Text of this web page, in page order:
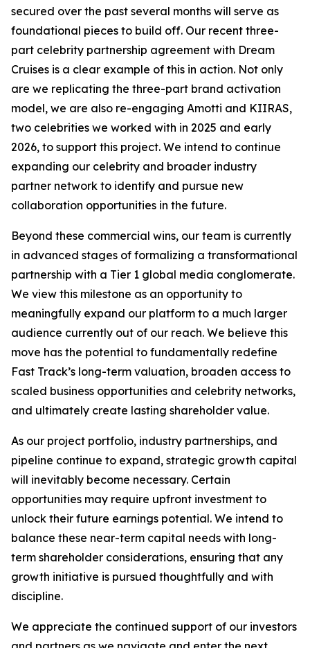
secured over the past several months will serve as
foundational pieces to build off. Our recent three-
part celebrity partnership agreement with Dream
Cruises is a clear example of this in action. Not only
are we replicating the three-part brand activation
model, we are also re-engaging Amotti and KIIRAS,
two celebrities we worked with in 2025 and early
2026, to support this project. We intend to continue
expanding our celebrity and broader industry
partner network to identify and pursue new
collaboration opportunities in the future.
Beyond these commercial wins, our team is currently
in advanced stages of formalizing a transformational
partnership with a Tier 1 global media conglomerate.
We view this milestone as an opportunity to
meaningfully expand our platform to a much larger
audience currently out of our reach. We believe this
move has the potential to fundamentally redefine
Fast Track’s long-term valuation, broaden access to
scaled business opportunities and celebrity networks,
and ultimately create lasting shareholder value.
As our project portfolio, industry partnerships, and
pipeline continue to expand, strategic growth capital
will inevitably become necessary. Certain
opportunities may require upfront investment to
unlock their future earnings potential. We intend to
balance these near-term capital needs with long-
term shareholder considerations, ensuring that any
growth initiative is pursued thoughtfully and with
discipline.
We appreciate the continued support of our investors